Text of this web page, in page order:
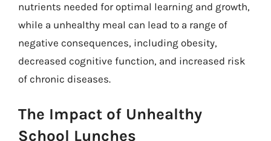
nutrients needed for optimal learning and growth,
while a unhealthy meal can lead to a range of
negative consequences, including obesity,
decreased cognitive function, and increased risk
of chronic diseases.
The Impact of Unhealthy
School Lunches